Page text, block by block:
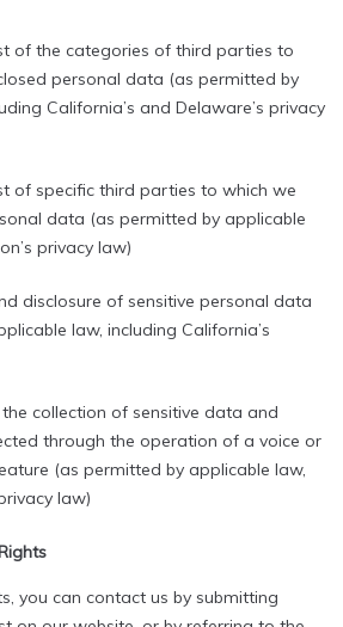
of the categories of third parties to
personal data (as permitted by
California’s and Delaware’s privacy
of specific third parties to which we
data (as permitted by applicable
privacy law)
disclosure of sensitive personal data
law, including California’s
collection of sensitive data and
through the operation of a voice or
(as permitted by applicable law,
law)
you can contact us by submitting